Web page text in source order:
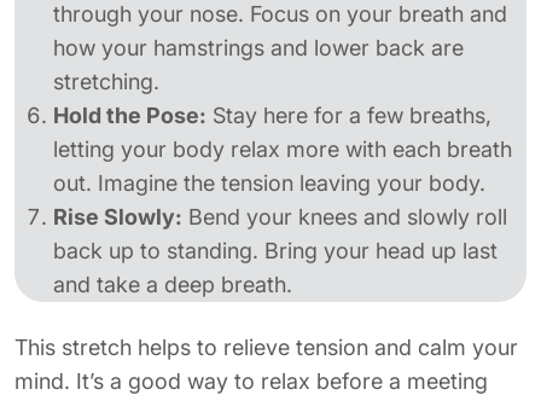
through your nose. Focus on your breath and
how your hamstrings and lower back are
stretching.
Hold the Pose: Stay here for a few breaths,
letting your body relax more with each breath
out. Imagine the tension leaving your body.
Rise Slowly: Bend your knees and slowly roll
back up to standing. Bring your head up last
and take a deep breath.
This stretch helps to relieve tension and calm your
mind. It’s a good way to relax before a meeting